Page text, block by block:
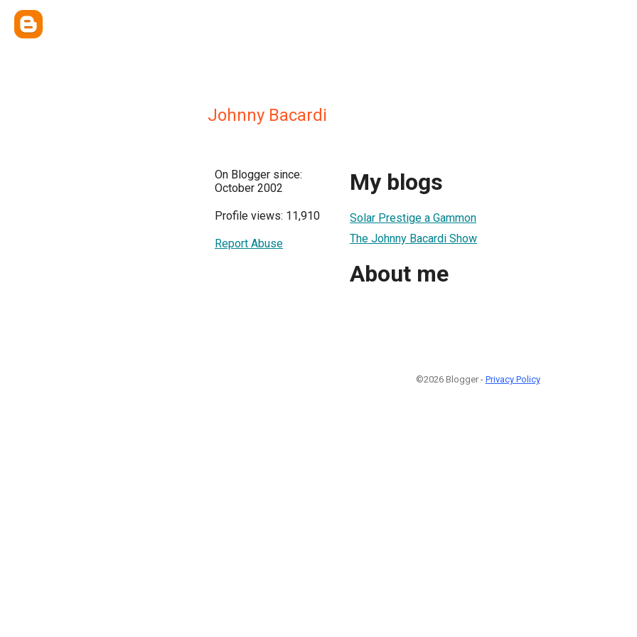
Johnny Bacardi
On Blogger since:
October 2002
Profile views: 11,910
Report Abuse
My blogs
Solar Prestige a Gammon
The Johnny Bacardi Show
About me
©2026 Blogger - Privacy Policy